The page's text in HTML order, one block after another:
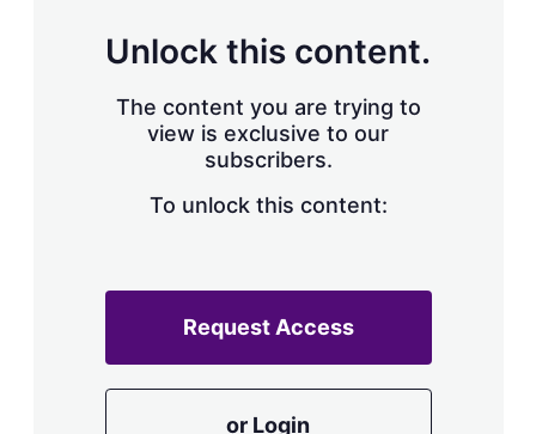
Unlock this content.
The content you are trying to
view is exclusive to our
subscribers.
To unlock this content:
Request Access
or Login